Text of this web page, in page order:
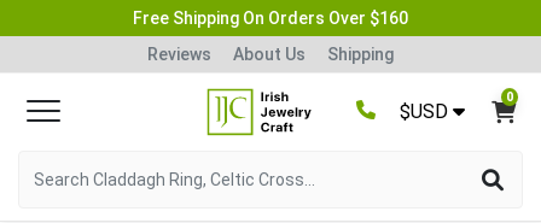
Free Shipping On Orders Over $160
Reviews
About Us Shipping
$USD
0